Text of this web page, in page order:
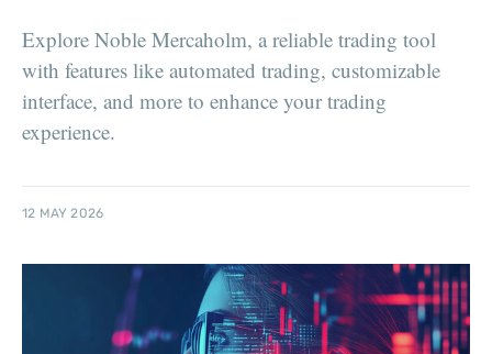
Explore Noble Mercaholm, a reliable trading tool
with features like automated trading, customizable
interface, and more to enhance your trading
experience.
12 MAY 2026